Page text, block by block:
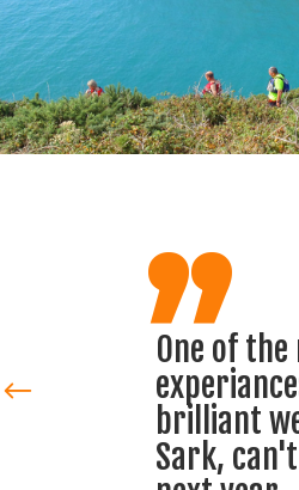
,,
One of the most
experiances I've
brilliant week
Sark, can't wait